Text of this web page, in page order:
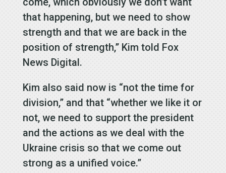
that happening, but we need to show
strength and that we are back in the
position of strength,” Kim told Fox
News Digital.
Kim also said now is “not the time for
division,” and that “whether we like it or
not, we need to support the president
and the actions as we deal with the
Ukraine crisis so that we come out
strong as a unified voice.”